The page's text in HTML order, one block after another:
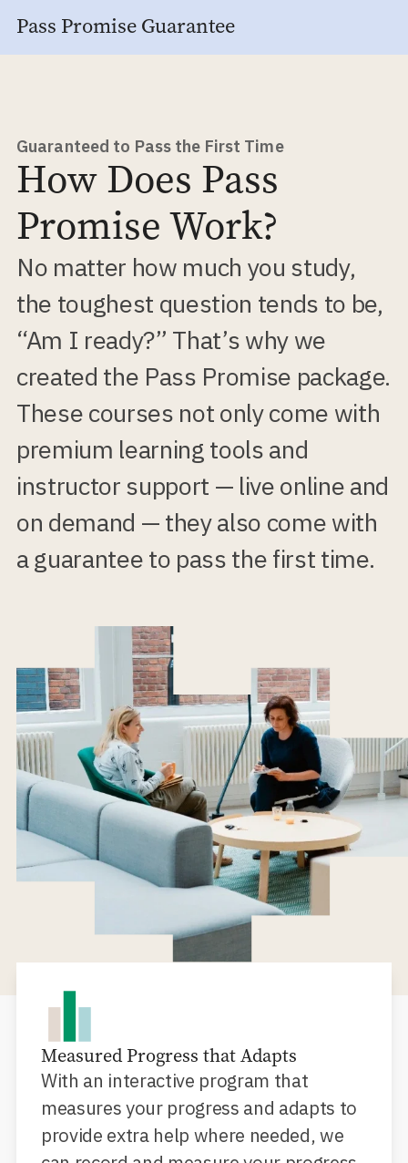
Pass Promise Guarantee
Guaranteed to Pass the First Time
How Does Pass
Promise Work?
No matter how much you study,
the toughest question tends to be,
“Am I ready?” That’s why we
created the Pass Promise package.
These courses not only come with
premium learning tools and
instructor support — live online and
on demand — they also come with
a guarantee to pass the first time.
Measured Progress that Adapts
With an interactive program that
measures your progress and adapts to
provide extra help where needed, we